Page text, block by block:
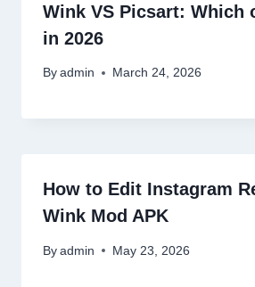
Wink VS Picsart: Which
in 2026
By admin March 24, 2026
How to Edit Instagram
Wink Mod APK
By admin May 23, 2026